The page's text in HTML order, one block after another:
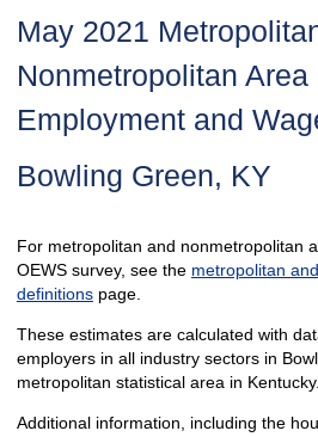
May 2021
Nonmetropolitan
Employment and
Bowling Green, KY
For metropolitan and nonmetropolitan
OEWS survey, see the metropolitan
definitionspage.
These estimates are calculated with
employers in all industry sectors in
metropolitan statistical area in Kentucky.
Additional information, including the